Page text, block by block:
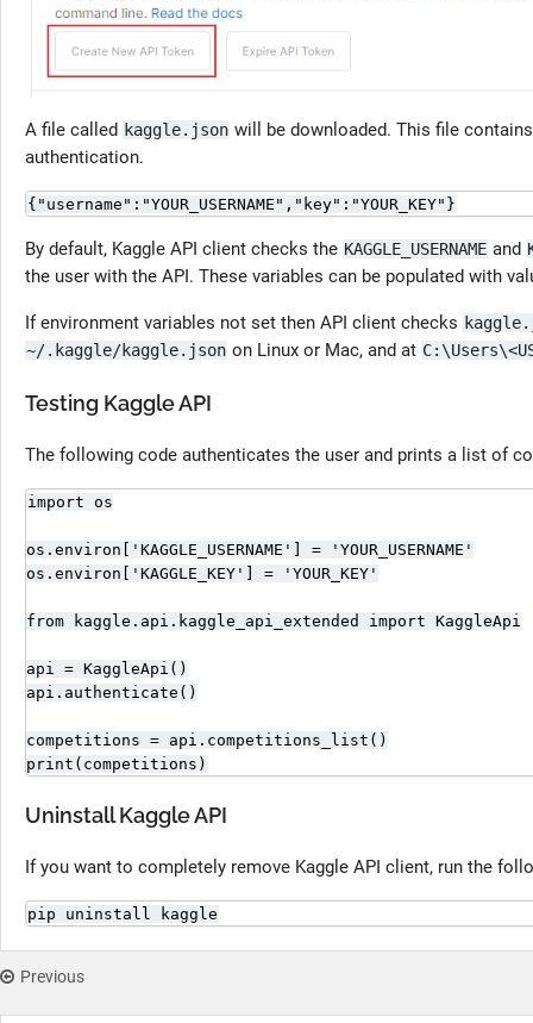
A file called kaggle.json will be downloaded. This file
authentication.
{"username":"YOUR_USERNAME","key":"YOUR_KEY"}
By default, Kaggle API client checks the KAGGLE_USERNAME and
the user with the API. These variables can be populated with
If environment variables not set then API client checks
~/.kaggle/kaggle.json on Linux or Mac, and at
Testing Kaggle API
The following code authenticates the user and prints a list of
import os
os.environ['KAGGLE_USERNAME'] = 'YOUR_USERNAME'
os.environ['KAGGLE_KEY'] = 'YOUR_KEY'
from kaggle.api.kaggle_api_extended import KaggleApi
api = KaggleApi()
api.authenticate()
competitions = api.competitions_list()
print(competitions)
Uninstall Kaggle API
If you want to completely remove Kaggle API client, run the
pip uninstall kaggle
Previous